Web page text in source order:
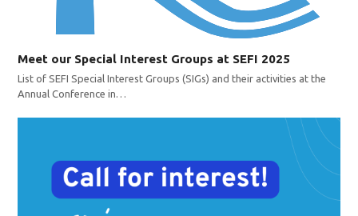
Meet our Special Interest Groups at SEFI 2025
List of SEFI Special Interest Groups (SIGs) and their activities at the
Annual Conference in…